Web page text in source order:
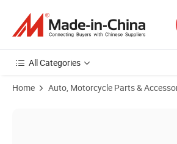
All Categories
Home Auto, Motorcycle Parts &